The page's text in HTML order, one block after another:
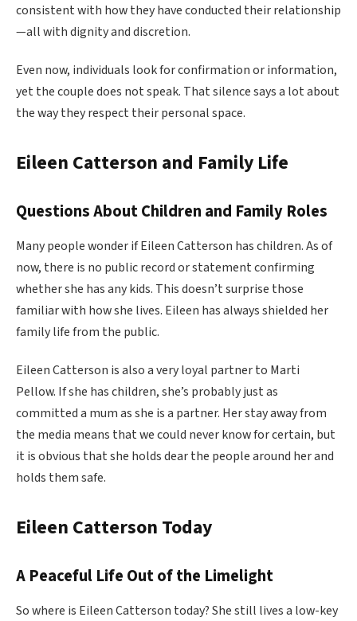
consistent with how they have conducted their relationship
—all with dignity and discretion.
Even now, individuals look for confirmation or information,
yet the couple does not speak. That silence says a lot about
the way they respect their personal space.
Eileen Catterson and Family Life
Questions About Children and Family Roles
Many people wonder if Eileen Catterson has children. As of
now, there is no public record or statement confirming
whether she has any kids. This doesn’t surprise those
familiar with how she lives. Eileen has always shielded her
family life from the public.
Eileen Catterson is also a very loyal partner to Marti
Pellow. If she has children, she’s probably just as
committed a mum as she is a partner. Her stay away from
the media means that we could never know for certain, but
it is obvious that she holds dear the people around her and
holds them safe.
Eileen Catterson Today
A Peaceful Life Out of the Limelight
So where is Eileen Catterson today? She still lives a low-key